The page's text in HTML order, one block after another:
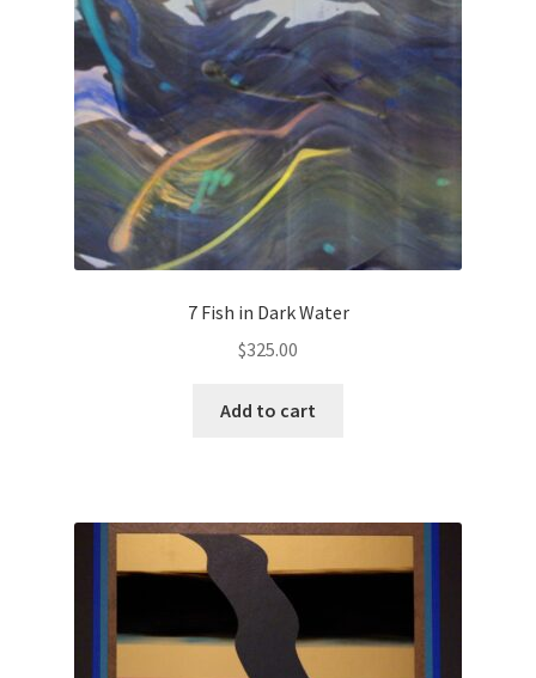
7 Fish in Dark Water
$325.00
Add to cart